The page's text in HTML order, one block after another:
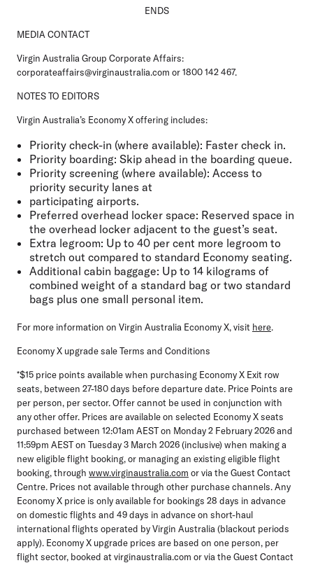
ENDS
MEDIA CONTACT
Virgin Australia Group Corporate Affairs:
corporateaffairs@virginaustralia.com or 1800 142 467.
NOTES TO EDITORS
Virgin Australia’s Economy X offering includes:
Priority check-in (where available): Faster check in.
Priority boarding: Skip ahead in the boarding queue.
Priority screening (where available): Access to
priority security lanes at
participating airports.
Preferred overhead locker space: Reserved space in
the overhead locker adjacent to the guest’s seat.
Extra legroom: Up to 40 per cent more legroom to
stretch out compared to standard Economy seating.
Additional cabin baggage: Up to 14 kilograms of
combined weight of a standard bag or two standard
bags plus one small personal item.
For more information on Virgin Australia Economy X, visit here.
Economy X upgrade sale Terms and Conditions
*$15 price points available when purchasing Economy X Exit row
seats, between 27-180 days before departure date. Price Points are
per person, per sector. Offer cannot be used in conjunction with
any other offer. Prices are available on selected Economy X seats
purchased between 12:01am AEST on Monday 2 February 2026 and
11:59pm AEST on Tuesday 3 March 2026 (inclusive) when making a
new eligible flight booking, or managing an existing eligible flight
booking, through www.virginaustralia.com or via the Guest Contact
Centre. Prices not available through other purchase channels. Any
Economy X price is only available for bookings 28 days in advance
on domestic flights and 49 days in advance on short-haul
international flights operated by Virgin Australia (blackout periods
apply). Economy X upgrade prices are based on one person, per
flight sector, booked at virginaustralia.com or via the Guest Contact